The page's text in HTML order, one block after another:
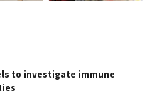
to investigate immune